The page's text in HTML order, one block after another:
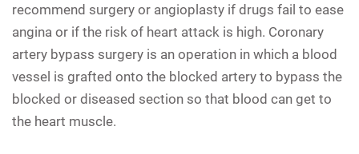
recommend surgery or angioplasty if drugs fail to ease
angina or if the risk of heart attack is high. Coronary
artery bypass surgery is an operation in which a blood
vessel is grafted onto the blocked artery to bypass the
blocked or diseased section so that blood can get to
the heart muscle.